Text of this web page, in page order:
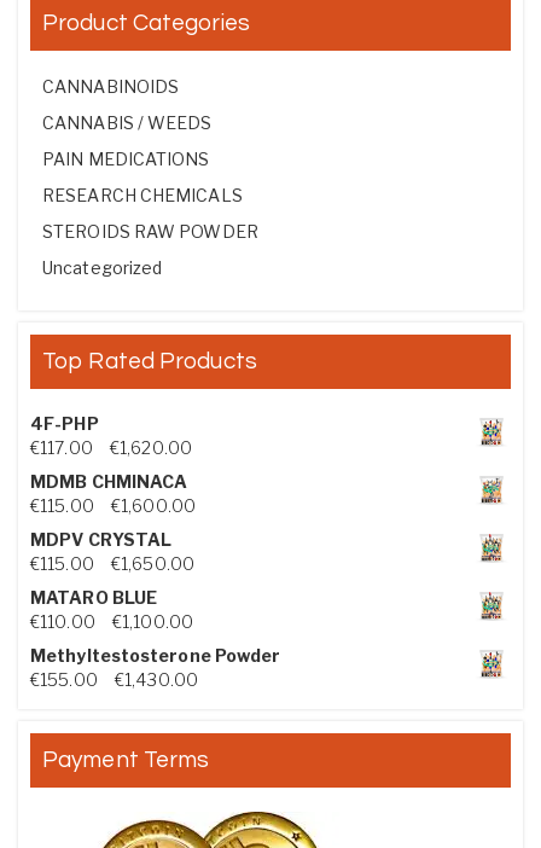
Product Categories
CANNABINOIDS
CANNABIS / WEEDS
PAIN MEDICATIONS
RESEARCH CHEMICALS
STEROIDS RAW POWDER
Uncategorized
Top Rated Products
4F-PHP
€117.00 €1,620.00Price range: €117.00 through €1,620.00
MDMB CHMINACA
€115.00 €1,600.00Price range: €115.00 through €1,600.00
MDPV CRYSTAL
€115.00 €1,650.00Price range: €115.00 through €1,650.00
MATARO BLUE
€110.00 €1,100.00Price range: €110.00 through €1,100.00
Methyltestosterone Powder
€155.00 €1,430.00Price range: €155.00 through €1,430.00
Payment Terms